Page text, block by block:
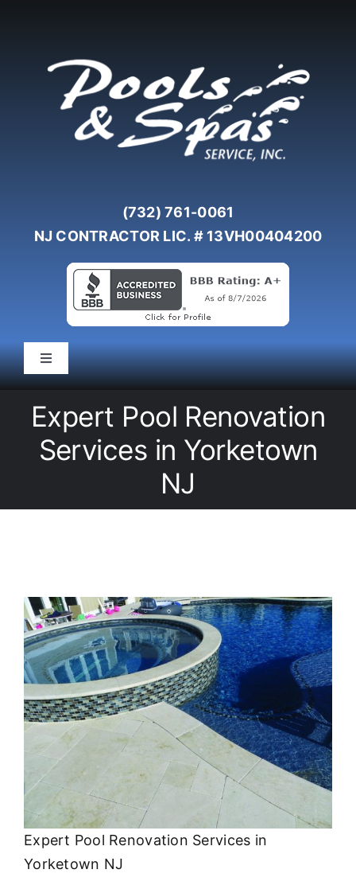
(732) 761-0061
NJ CONTRACTOR LIC. # 13VH00404200
Toggle
Navigation
Pool Service
Liners/Covers
Renovations
About
FINANCING
Expert Pool Renovation
Services in Yorketown
NJ
Expert Pool Renovation Services in
Yorketown NJ